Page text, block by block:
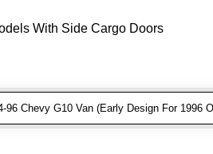
With Side Cargo Doors
96 Chevy G10 Van (Early Design For 1996